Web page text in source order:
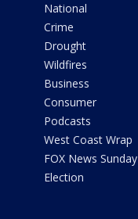
National
Crime
Drought
Wildfires
Business
Consumer
Podcasts
West Coast Wrap
FOX News Sunday
Election